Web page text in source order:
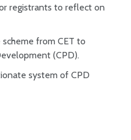
registrants to reflect on
from CET to
(CPD).
system of CPD